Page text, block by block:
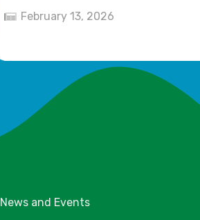
February 13, 2026
News and Events